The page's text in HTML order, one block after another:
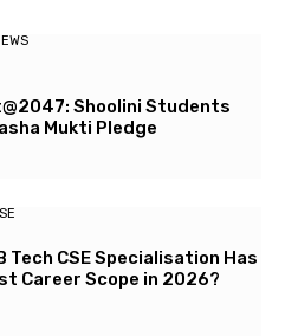
Shoolini Students
Mukti Pledge
Tech CSE Specialisation Has
Career Scope in 2026?